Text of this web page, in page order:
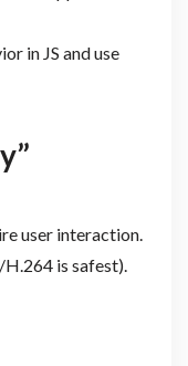
in JS and use
user interaction.
is safest).